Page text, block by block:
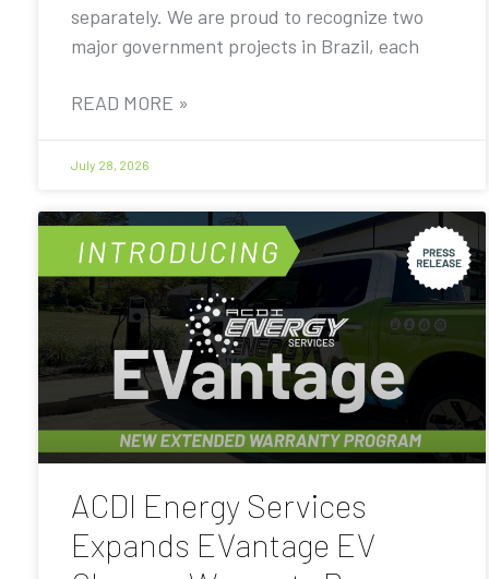
separately. We are proud to recognize two
major government projects in Brazil, each
READ MORE »
July 28, 2026
ACDI Energy Services
Expands EVantage EV